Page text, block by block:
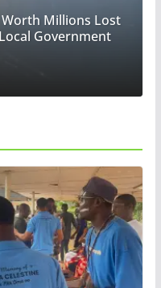
Millions Lost
Government